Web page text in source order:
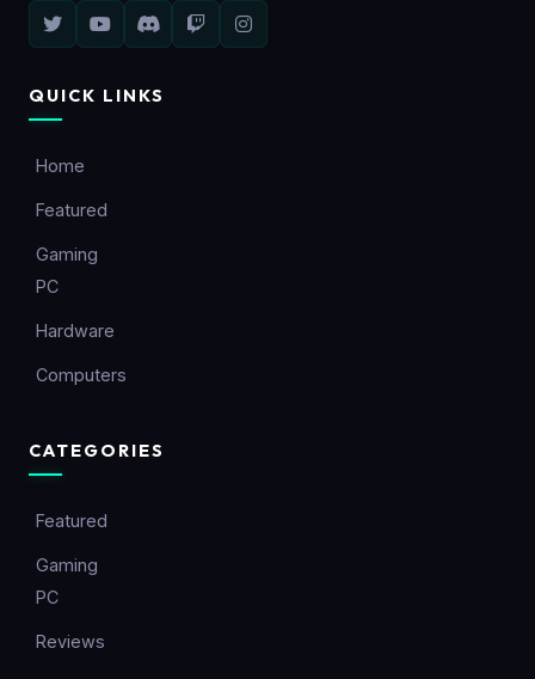
QUICK LINKS
Home
Featured
Gaming
PC
Hardware
Computers
CATEGORIES
Featured
Gaming
PC
Reviews